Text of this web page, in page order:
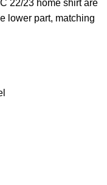
22/23 home shirt are
lower part, matching